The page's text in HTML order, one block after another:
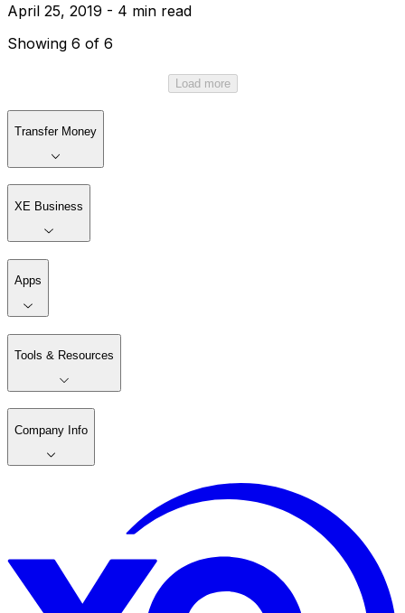
April 25, 2019 - 4 min read
Showing 6 of 6
Load more
Transfer Money
XE Business
Apps
Tools & Resources
Company Info